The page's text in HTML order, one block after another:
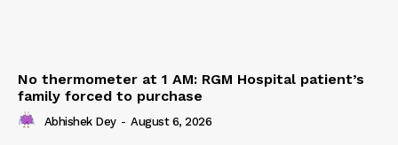
No thermometer at 1 AM: RGM Hospital patient’s
family forced to purchase
Abhishek Dey - August 6, 2026